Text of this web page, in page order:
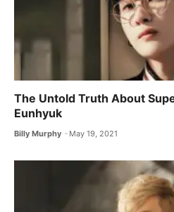
The Untold Truth About
Eunhyuk
Billy Murphy May 19, 2021